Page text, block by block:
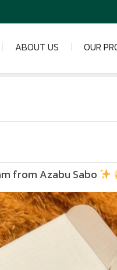
ABOUT US OUR
from Azabu Sabo